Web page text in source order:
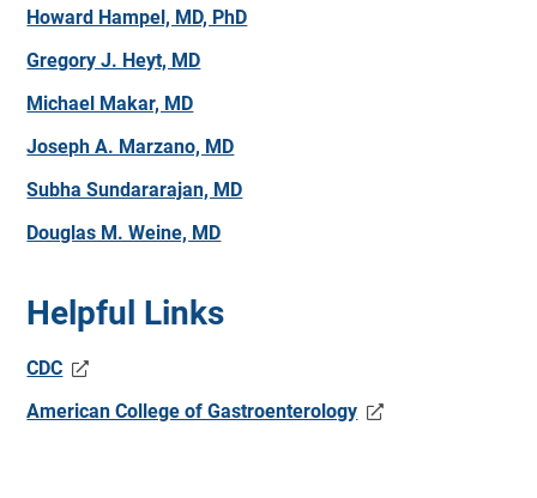
Howard Hampel, MD, PhD
Gregory J. Heyt, MD
Michael Makar, MD
Joseph A. Marzano, MD
Subha Sundararajan, MD
Douglas M. Weine, MD
Helpful Links
CDC
American College of Gastroenterology